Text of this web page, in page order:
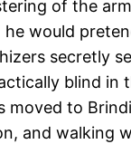
of the
would
secretly
blind
moved to
and walking